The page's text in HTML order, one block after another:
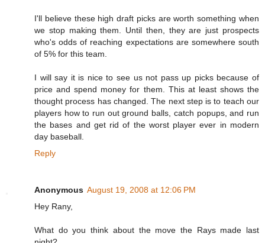
I'll believe these high draft picks are worth something when
we stop making them. Until then, they are just prospects
who's odds of reaching expectations are somewhere south
of 5% for this team.
I will say it is nice to see us not pass up picks because of
price and spend money for them. This at least shows the
thought process has changed. The next step is to teach our
players how to run out ground balls, catch popups, and run
the bases and get rid of the worst player ever in modern
day baseball.
Reply
Anonymous August 19, 2008 at 12:06 PM
Hey Rany,
What do you think about the move the Rays made last